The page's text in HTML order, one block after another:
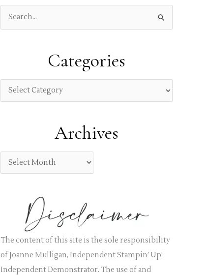
f
Categories
a
r
Archives
r
The content of this site is the sole responsibility
of Joanne Mulligan, Independent Stampin’ Up!
Independent Demonstrator. The use of and